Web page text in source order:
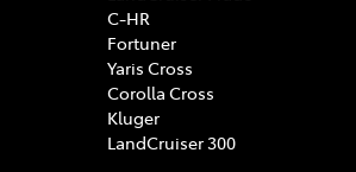
C-HR
Fortuner
Yaris Cross
Corolla Cross
Kluger
LandCruiser 300